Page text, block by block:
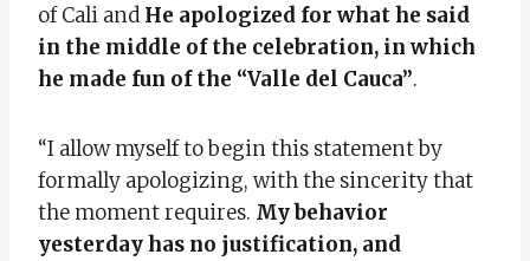
of Cali and He apologized for what he said
in the middle of the celebration, in which
he made fun of the “Valle del Cauca”.
“I allow myself to begin this statement by
formally apologizing, with the sincerity that
the moment requires. My behavior
yesterday has no justification, and